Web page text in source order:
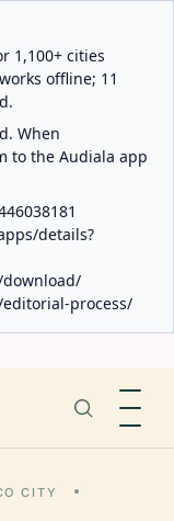
1,100+ cities
offline; 11
When
to the Audiala app
details?
process/
CITY